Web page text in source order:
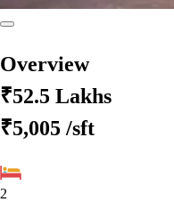
Overview
₹52.5 Lakhs
₹5,005 /sft
2